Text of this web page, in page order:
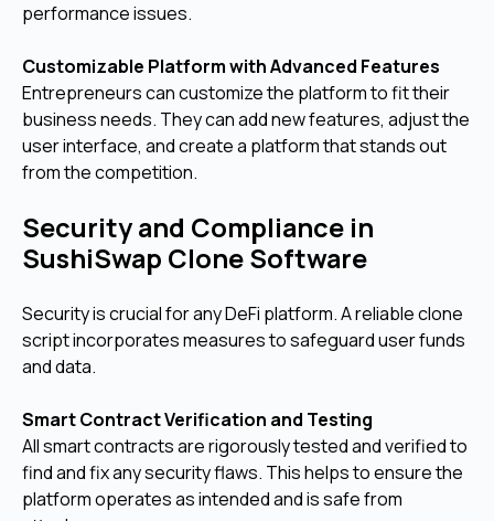
performance issues.
Customizable Platform with Advanced Features
Entrepreneurs can customize the platform to fit their
business needs. They can add new features, adjust the
user interface, and create a platform that stands out
from the competition.
Security and Compliance in
SushiSwap Clone Software
Security is crucial for any DeFi platform. A reliable clone
script incorporates measures to safeguard user funds
and data.
Smart Contract Verification and Testing
All smart contracts are rigorously tested and verified to
find and fix any security flaws. This helps to ensure the
platform operates as intended and is safe from